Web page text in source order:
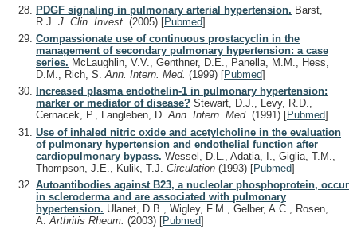
PDGF signaling in pulmonary arterial hypertension. Barst,
R.J. J. Clin. Invest. (2005) [Pubmed]
Compassionate use of continuous prostacyclin in the
management of secondary pulmonary hypertension: a case
series. McLaughlin, V.V., Genthner, D.E., Panella, M.M., Hess,
D.M., Rich, S. Ann. Intern. Med. (1999) [Pubmed]
Increased plasma endothelin-1 in pulmonary hypertension:
marker or mediator of disease? Stewart, D.J., Levy, R.D.,
Cernacek, P., Langleben, D.Ann. Intern. Med. (1991) [Pubmed]
Use of inhaled nitric oxide and acetylcholine in the evaluation
of pulmonary hypertension and endothelial function after
cardiopulmonary bypass. Wessel, D.L., Adatia, I., Giglia, T.M.,
Thompson, J.E., Kulik, T.J. Circulation (1993) [Pubmed]
Autoantibodies against B23, a nucleolar phosphoprotein, occur
in scleroderma and are associated with pulmonary
hypertension. Ulanet, D.B., Wigley, F.M., Gelber, A.C., Rosen,
A.Arthritis Rheum. (2003) [Pubmed]